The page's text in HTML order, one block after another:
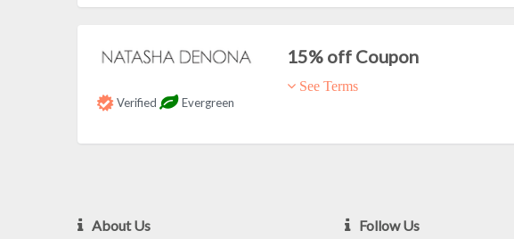
15% off Coupon
See Terms
Verified Evergreen
About Us Follow Us